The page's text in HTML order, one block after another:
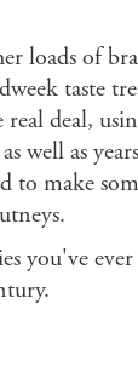
loads of
taste
deal,
well as
to make
you've